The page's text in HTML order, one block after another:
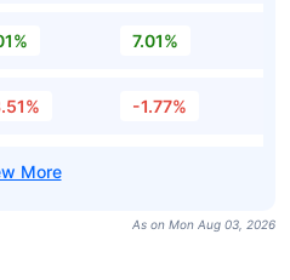
7.01%
-1.77%
As on Mon Aug 03, 2026